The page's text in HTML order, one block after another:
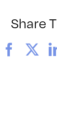
2019
Share